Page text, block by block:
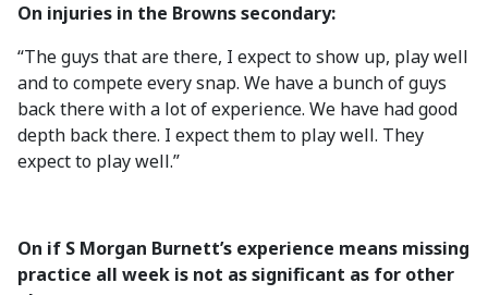
On injuries in the Browns secondary:
“The guys that are there, I expect to show up, play well
and to compete every snap. We have a bunch of guys
back there with a lot of experience. We have had good
depth back there. I expect them to play well. They
expect to play well.”
On if S Morgan Burnett’s experience means missing
practice all week is not as significant as for other